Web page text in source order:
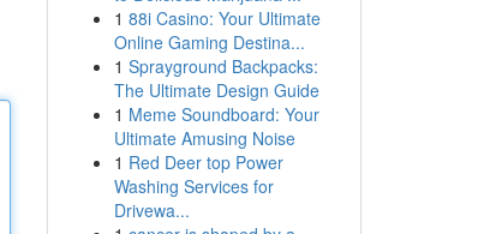
1 88i Casino: Your Ultimate
Online Gaming Destina...
1 Sprayground Backpacks:
The Ultimate Design Guide
1 Meme Soundboard: Your
Ultimate Amusing Noise
1 Red Deer top Power
Washing Services for
Drivewa...